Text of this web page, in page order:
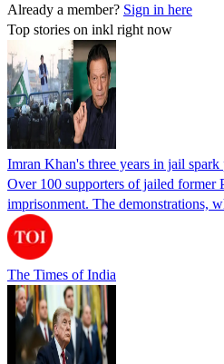
Already a member? Sign in here
Top stories on inkl right now
Imran Khan's three years in jail spark
Over 100 supporters of jailed former
imprisonment. The demonstrations,
The Times of India